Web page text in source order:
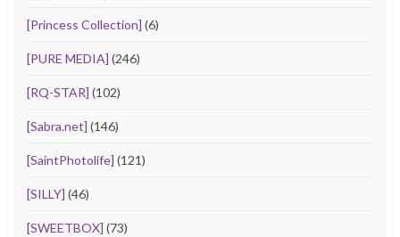
[Princess Collection] (6)
[PURE MEDIA] (246)
[RQ-STAR] (102)
[Sabra.net] (146)
[SaintPhotolife] (121)
[SILLY] (46)
[SWEETBOX] (73)